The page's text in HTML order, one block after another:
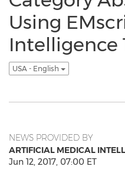
Using
Intelligence
USA - English
NEWS PROVIDED BY
ARTIFICIAL MEDICAL
Jun 12, 2017, 07:00 ET